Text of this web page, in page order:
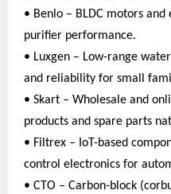
• Benlo – BLDC motors
purifier performance.
• Luxgen – Low-range
and reliability for small
• Skart – Wholesale and
products and spare parts
• Filtrex – IoT-based
control electronics for
• CTO – Carbon-block